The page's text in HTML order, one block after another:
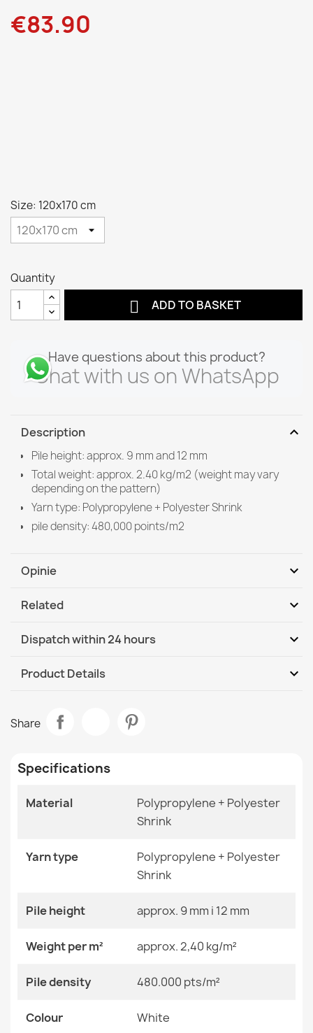
€83.90
Size: 120x170 cm
Quantity
 ADD TO BASKET
Have questions about this product?
Chat with us on WhatsApp
Description expand_more
Pile height: approx. 9 mm and 12 mm
Total weight: approx. 2.40 kg/m2 (weight may vary
depending on the pattern)
Yarn type: Polypropylene + Polyester Shrink
pile density: 480,000 points/m2
Opinie expand_more
Related expand_more
SOFTY Solid Color Runner Navy Blue
€29.90
ALLURE Round Greek Key Rug
€83.90
Dispatch within 24 hours expand_more
DHL / GLS International
Product Details expand_more
Size
160x220 Cm
200x290 Cm
240x330 Cm
60x200 Cm
60x250 Cm
60x300 Cm
70x250 Cm
80x250 Cm
Share
Specifications
Material
Polypropylene + Polyester
Shrink
Yarn type
Polypropylene + Polyester
Shrink
Pile height approx. 9 mm i 12 mm
Weight per m² approx. 2,40 kg/m²
Pile density 480.000 pts/m²
Colour White